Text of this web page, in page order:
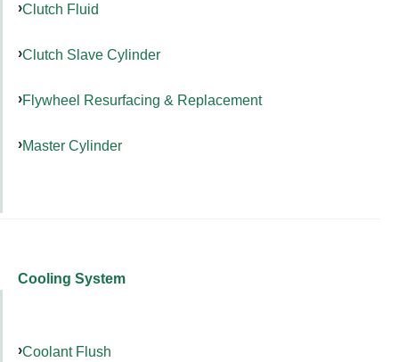
Clutch Fluid
Clutch Slave Cylinder
Flywheel Resurfacing & Replacement
Master Cylinder
Cooling System
Coolant Flush